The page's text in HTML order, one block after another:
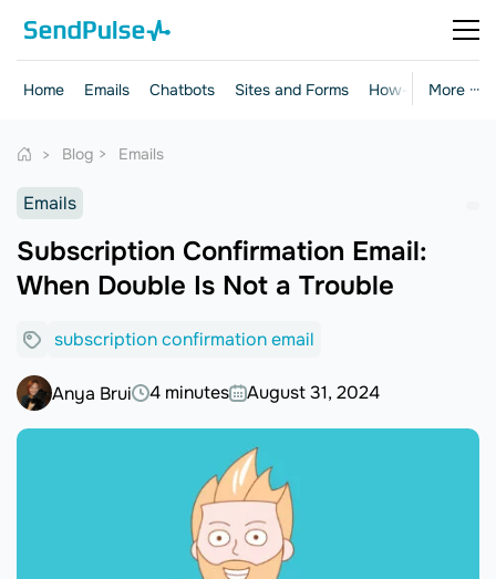
More ···
Home Emails Chatbots Sites and Forms How-to Guides
Blog Emails
Emails
Subscription Confirmation Email:
When Double Is Not a Trouble
subscription confirmation email
Anya Brui 4 minutes August 31, 2024